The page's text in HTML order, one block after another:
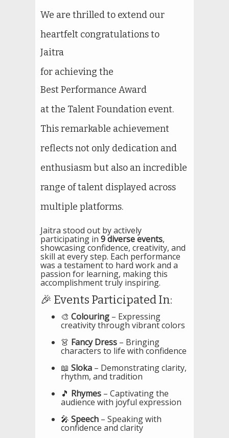
We are thrilled to extend our
heartfelt congratulations to
Jaitra
for achieving the
Best Performance Award
at the Talent Foundation event.
This remarkable achievement
reflects not only dedication and
enthusiasm but also an incredible
range of talent displayed across
multiple platforms.
Jaitra stood out by actively
participating in 9 diverse events,
showcasing confidence, creativity, and
skill at every step. Each performance
was a testament to hard work and a
passion for learning, making this
accomplishment truly inspiring.
🎉 Events Participated In:
🎨 Colouring – Expressing
creativity through vibrant colors
👗 Fancy Dress – Bringing
characters to life with confidence
📖 Sloka – Demonstrating clarity,
rhythm, and tradition
🎵 Rhymes – Captivating the
audience with joyful expression
🎤 Speech – Speaking with
confidence and clarity